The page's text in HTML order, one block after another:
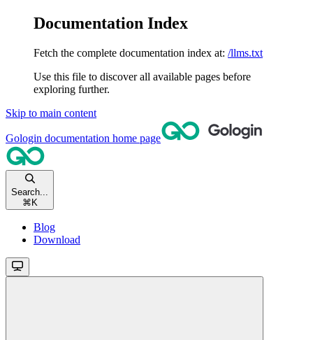
Documentation Index
Fetch the complete documentation index at: /llms.txt
Use this file to discover all available pages before
exploring further.
Skip to main content
Gologin documentation home page
Search...
⌘ K
Blog
Download